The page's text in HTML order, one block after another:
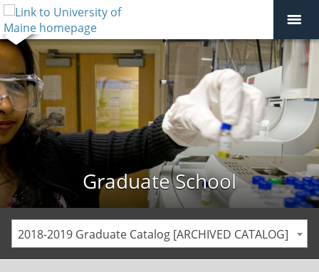
Graduate School
2018-2019 Graduate Catalog [ARCHIVED CATALOG]